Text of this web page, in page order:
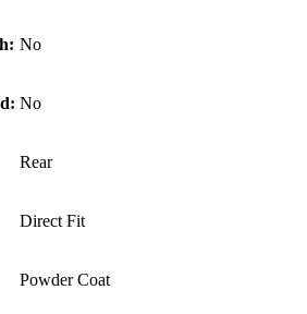
No
No
Rear
Direct Fit
Powder Coat